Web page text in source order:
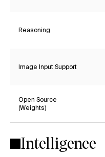
Reasoning
Image Input Support
Open Source
(Weights)
Intelligence